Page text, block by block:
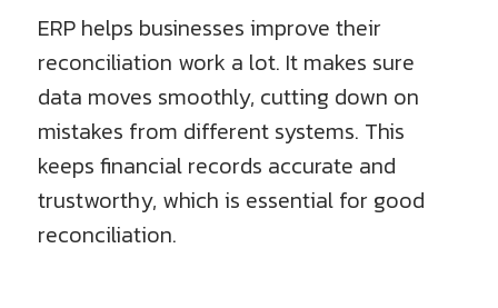
ERP helps businesses improve their
reconciliation work a lot. It makes sure
data moves smoothly, cutting down on
mistakes from different systems. This
keeps financial records accurate and
trustworthy, which is essential for good
reconciliation.